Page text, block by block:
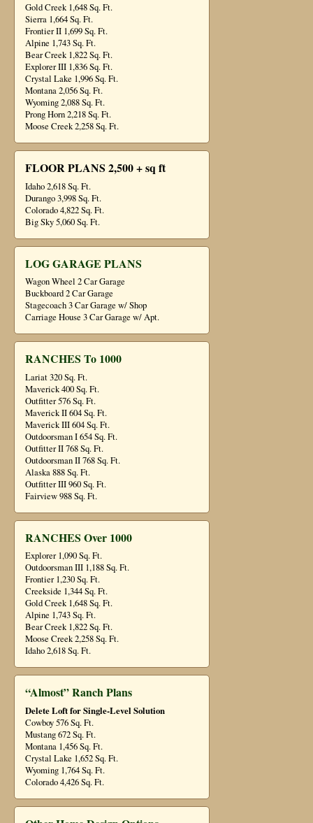
Gold Creek 1,648 Sq. Ft.
Sierra 1,664 Sq. Ft.
Frontier II 1,699 Sq. Ft.
Alpine 1,743 Sq. Ft.
Bear Creek 1,822 Sq. Ft.
Explorer III 1,836 Sq. Ft.
Crystal Lake 1,996 Sq. Ft.
Montana 2,056 Sq. Ft.
Wyoming 2,088 Sq. Ft.
Prong Horn 2,218 Sq. Ft.
Moose Creek 2,258 Sq. Ft.
FLOOR PLANS 2,500 + sq ft
Idaho 2,618 Sq. Ft.
Durango 3,998 Sq. Ft.
Colorado 4,822 Sq. Ft.
Big Sky 5,060 Sq. Ft.
LOG GARAGE PLANS
Wagon Wheel 2 Car Garage
Buckboard 2 Car Garage
Stagecoach 3 Car Garage w/ Shop
Carriage House 3 Car Garage w/ Apt.
RANCHES To 1000
Lariat 320 Sq. Ft.
Maverick 400 Sq. Ft.
Outfitter 576 Sq. Ft.
Maverick II 604 Sq. Ft.
Maverick III 604 Sq. Ft.
Outdoorsman I 654 Sq. Ft.
Outfitter II 768 Sq. Ft.
Outdoorsman II 768 Sq. Ft.
Alaska 888 Sq. Ft.
Outfitter III 960 Sq. Ft.
Fairview 988 Sq. Ft.
RANCHES Over 1000
Explorer 1,090 Sq. Ft.
Outdoorsman III 1,188 Sq. Ft.
Frontier 1,230 Sq. Ft.
Creekside 1,344 Sq. Ft.
Gold Creek 1,648 Sq. Ft.
Alpine 1,743 Sq. Ft.
Bear Creek 1,822 Sq. Ft.
Moose Creek 2,258 Sq. Ft.
Idaho 2,618 Sq. Ft.
“Almost” Ranch Plans
Delete Loft for Single-Level Solution
Cowboy 576 Sq. Ft.
Mustang 672 Sq. Ft.
Montana 1,456 Sq. Ft.
Crystal Lake 1,652 Sq. Ft.
Wyoming 1,764 Sq. Ft.
Colorado 4,426 Sq. Ft.